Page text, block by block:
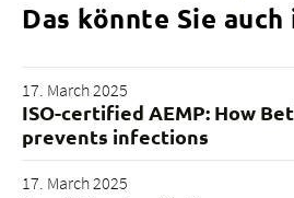
Das könnte Sie
17. March 2025
ISO-certified AEMP: How
prevents infections
17. March 2025